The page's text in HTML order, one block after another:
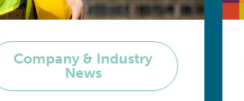
Company & Industry
News